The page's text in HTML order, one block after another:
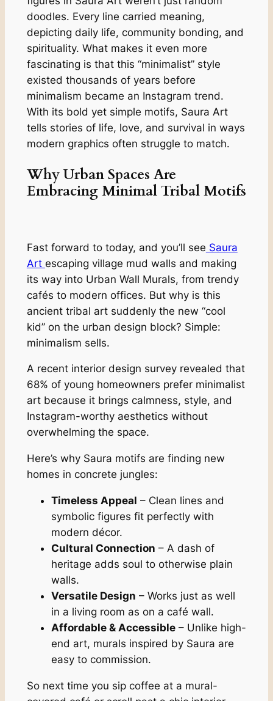
doodles. Every line carried meaning,
depicting daily life, community bonding, and
spirituality. What makes it even more
fascinating is that this “minimalist” style
existed thousands of years before
minimalism became an Instagram trend.
With its bold yet simple motifs, Saura Art
tells stories of life, love, and survival in ways
modern graphics often struggle to match.
Why Urban Spaces Are
Embracing Minimal Tribal Motifs
Fast forward to today, and you’ll see Saura
Art escaping village mud walls and making
its way into Urban Wall Murals, from trendy
cafés to modern offices. But why is this
ancient tribal art suddenly the new “cool
kid” on the urban design block? Simple:
minimalism sells.
A recent interior design survey revealed that
68% of young homeowners prefer minimalist
art because it brings calmness, style, and
Instagram-worthy aesthetics without
overwhelming the space.
Here’s why Saura motifs are finding new
homes in concrete jungles:
Timeless Appeal – Clean lines and
symbolic figures fit perfectly with
modern décor.
Cultural Connection – A dash of
heritage adds soul to otherwise plain
walls.
Versatile Design – Works just as well
in a living room as on a café wall.
Affordable & Accessible– Unlike high-
end art, murals inspired by Saura are
easy to commission.
So next time you sip coffee at a mural-